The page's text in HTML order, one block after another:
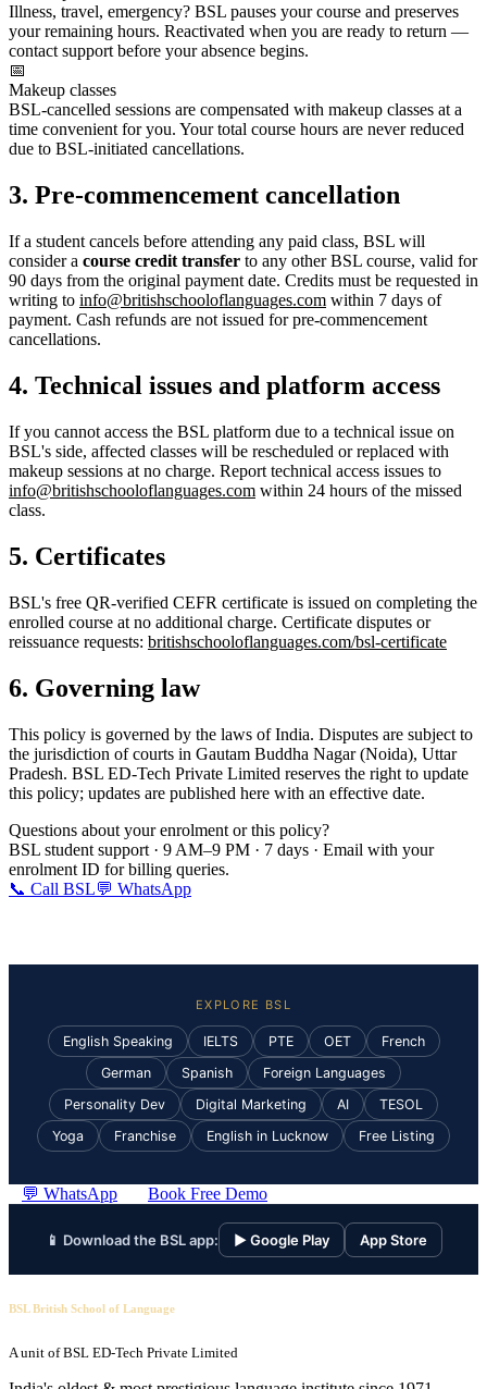
Illness, travel, emergency? BSL pauses your course and preserves
your remaining hours. Reactivated when you are ready to return —
contact support before your absence begins.
📅
Makeup classes
BSL-cancelled sessions are compensated with makeup classes at a
time convenient for you. Your total course hours are never reduced
due to BSL-initiated cancellations.
3. Pre-commencement cancellation
If a student cancels before attending any paid class, BSL will
consider a course credit transfer to any other BSL course, valid for
90 days from the original payment date. Credits must be requested in
writing to info@britishschooloflanguages.com within 7 days of
payment. Cash refunds are not issued for pre-commencement
cancellations.
4. Technical issues and platform access
If you cannot access the BSL platform due to a technical issue on
BSL's side, affected classes will be rescheduled or replaced with
makeup sessions at no charge. Report technical access issues to
info@britishschooloflanguages.com within 24 hours of the missed
class.
5. Certificates
BSL's free QR-verified CEFR certificate is issued on completing the
enrolled course at no additional charge. Certificate disputes or
reissuance requests: britishschooloflanguages.com/bsl-certificate
6. Governing law
This policy is governed by the laws of India. Disputes are subject to
the jurisdiction of courts in Gautam Buddha Nagar (Noida), Uttar
Pradesh. BSL ED-Tech Private Limited reserves the right to update
this policy; updates are published here with an effective date.
Questions about your enrolment or this policy?
BSL student support · 9 AM–9 PM · 7 days · Email with your
enrolment ID for billing queries.
📞 Call BSL💬 WhatsApp
EXPLORE BSL
English Speaking IELTS PTE OET
French
German
Spanish
Foreign Languages
Personality Dev
Digital Marketing AI
TESOL
Yoga
Franchise English in Lucknow Free Listing
💬 WhatsApp Book Free Demo
📱 Download the BSL app: ▶ Google Play App Store
BSL British School of Language
A unit of BSL ED-Tech Private Limited